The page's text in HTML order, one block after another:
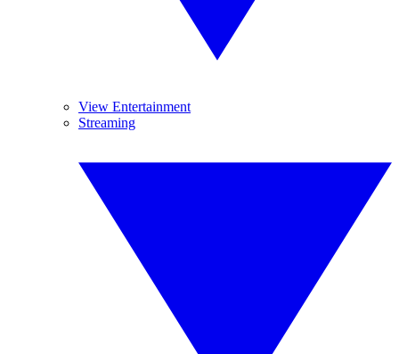
View Entertainment
Streaming